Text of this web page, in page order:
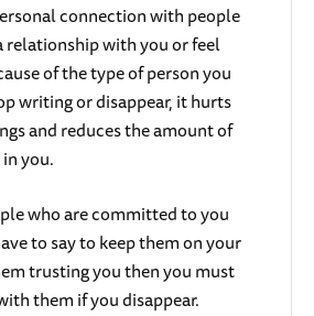
connection with people
relationship with you or feel
of the type of person you
writing or disappear, it hurts
and reduces the amount of
you.
who are committed to you
to say to keep them on your
trusting you then you must
them if you disappear.